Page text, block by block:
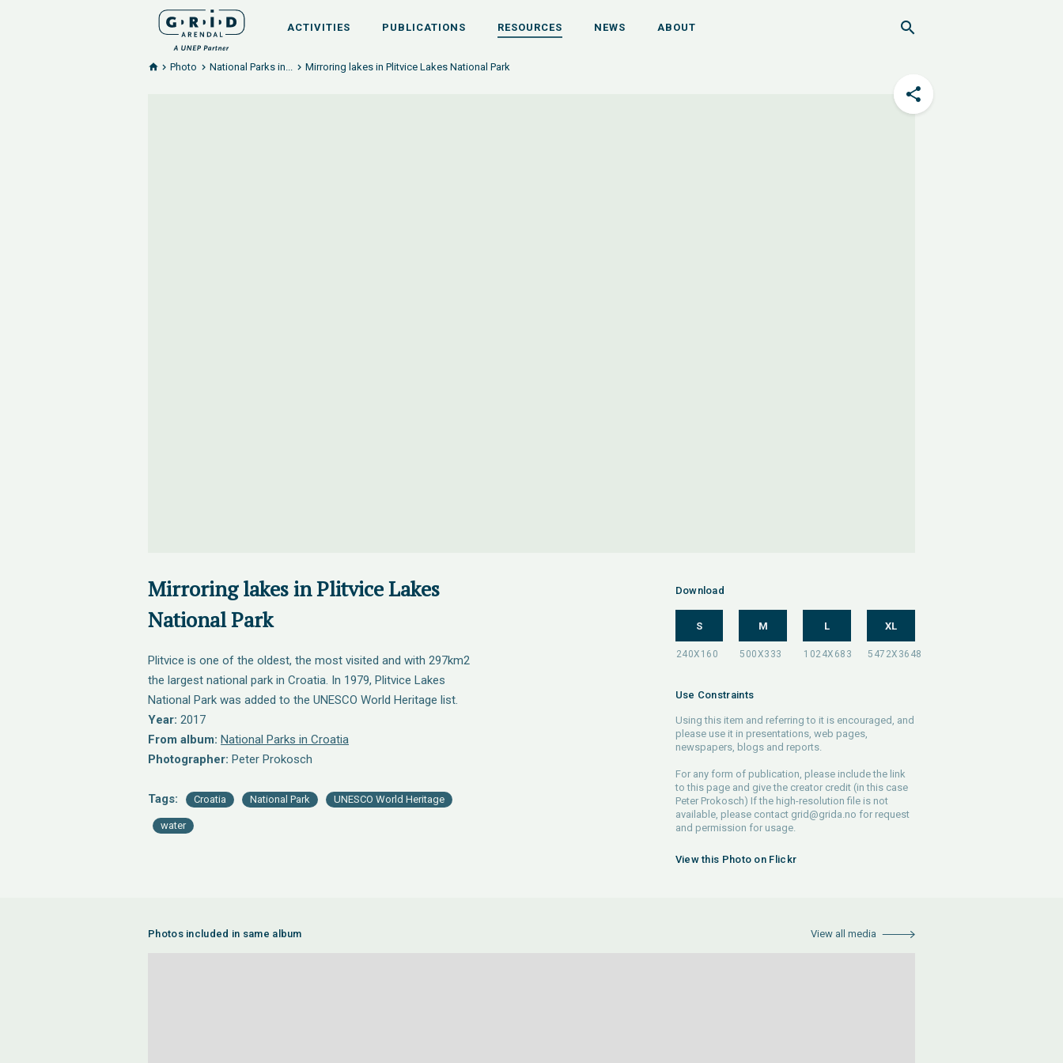
ACTIVITIES PUBLICATIONS RESOURCES NEWS ABOUT
Photo National Parks in... Mirroring lakes in Plitvice Lakes National Park
Mirroring lakes in Plitvice Lakes
National Park
Plitvice is one of the oldest, the most visited and with 297km2
the largest national park in Croatia. In 1979, Plitvice Lakes
National Park was added to the UNESCO World Heritage list.
Year: 2017
From album: National Parks in Croatia
Photographer: Peter Prokosch
Tags: Croatia National Park UNESCO World Heritage
water
Download
S M L XL
Use Constraints
Using this item and referring to it is encouraged, and
please use it in presentations, web pages,
newspapers, blogs and reports.
For any form of publication, please include the link
to this page and give the creator credit (in this case
Peter Prokosch) If the high-resolution file is not
available, please contact grid@grida.no for request
and permission for usage.
View this Photo on Flickr
Photos included in same album View all media